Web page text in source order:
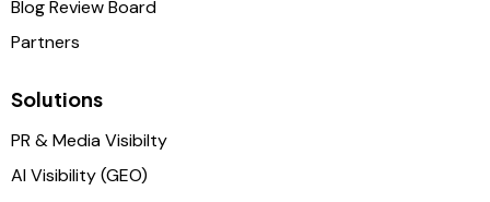
Blog Review Board
Partners
Solutions
PR & Media Visibilty
AI Visibility (GEO)